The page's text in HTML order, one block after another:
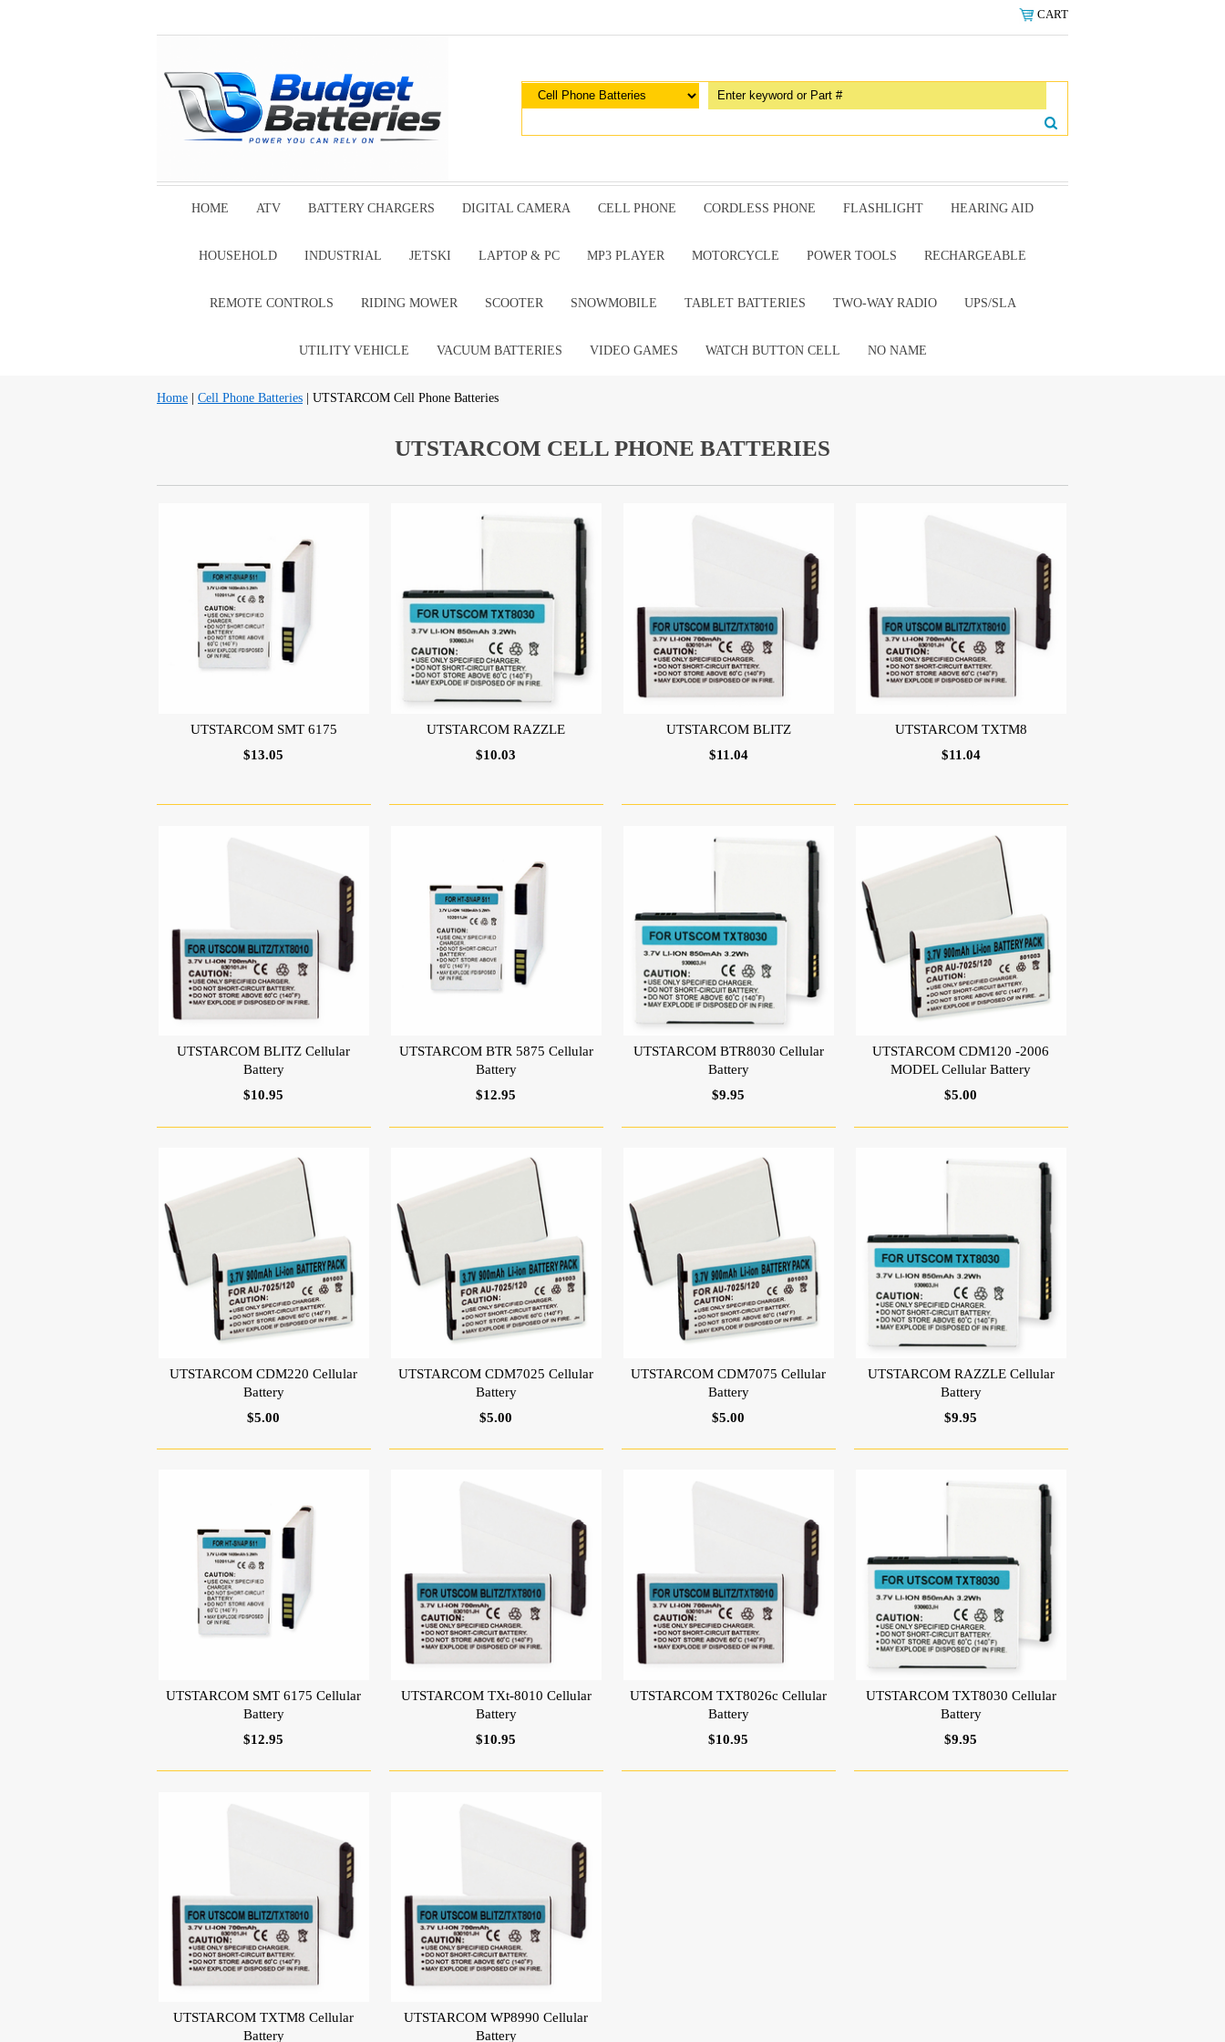
CART
HOME ATV BATTERY CHARGERS DIGITAL CAMERA CELL PHONE CORDLESS PHONE FLASHLIGHT HEARING AID
HOUSEHOLD INDUSTRIAL JETSKI LAPTOP & PC MP3 PLAYER MOTORCYCLE POWER TOOLS RECHARGEABLE
REMOTE CONTROLS RIDING MOWER SCOOTER SNOWMOBILE TABLET BATTERIES TWO-WAY RADIO UPS/SLA
UTILITY VEHICLE VACUUM BATTERIES VIDEO GAMES WATCH BUTTON CELL NO NAME
Home Cell Phone Batteries | UTSTARCOM Cell Phone Batteries
UTSTARCOM CELL PHONE BATTERIES
UTSTARCOM SMT 6175
$13.05
UTSTARCOM RAZZLE
$10.03
UTSTARCOM BLITZ
$11.04
UTSTARCOM TXTM8
$11.04
UTSTARCOM BLITZ Cellular
Battery
$10.95
UTSTARCOM BTR 5875 Cellular
Battery
$12.95
UTSTARCOM BTR8030 Cellular
Battery
$9.95
UTSTARCOM CDM120 -2006
MODEL Cellular Battery
$5.00
UTSTARCOM CDM220 Cellular
Battery
$5.00
UTSTARCOM CDM7025 Cellular
Battery
$5.00
UTSTARCOM CDM7075 Cellular
Battery
$5.00
UTSTARCOM RAZZLE Cellular
Battery
$9.95
UTSTARCOM SMT 6175 Cellular
Battery
$12.95
UTSTARCOM TXt-8010 Cellular
Battery
$10.95
UTSTARCOM TXT8026c Cellular
Battery
$10.95
UTSTARCOM TXT8030 Cellular
Battery
$9.95
UTSTARCOM TXTM8 Cellular
Battery
UTSTARCOM WP8990 Cellular
Battery